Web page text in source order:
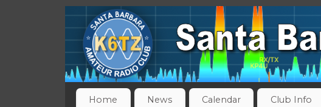
Home News Calendar Club Info